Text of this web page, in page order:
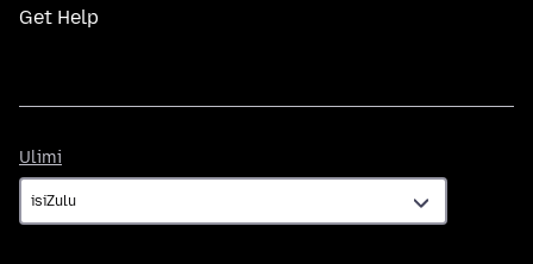
Get Help
Ulimi